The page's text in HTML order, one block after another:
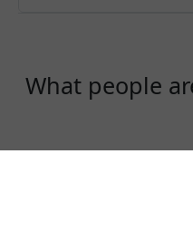
What people